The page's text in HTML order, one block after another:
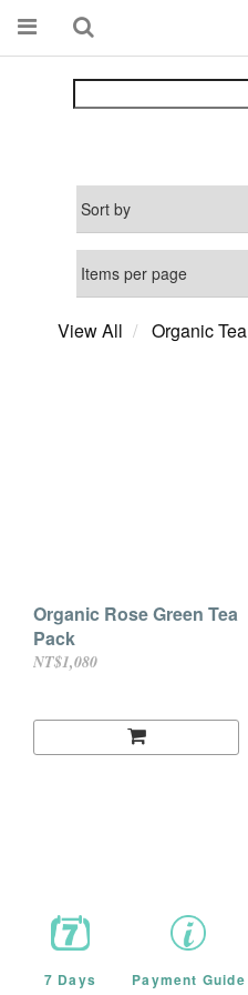
View All Organic Tea
Organic Rose Green Tea
Pack
NT$1,080
7 Days
Payment Guide